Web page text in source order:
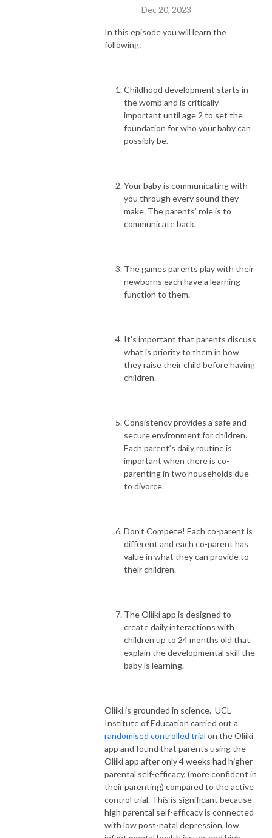
Dec 20, 2023
In this episode you will learn the
following:
Childhood development starts in
the womb and is critically
important until age 2 to set the
foundation for who your baby can
possibly be.
Your baby is communicating with
you through every sound they
make. The parents’ role is to
communicate back.
The games parents play with their
newborns each have a learning
function to them.
It’s important that parents discuss
what is priority to them in how
they raise their child before having
children.
Consistency provides a safe and
secure environment for children.
Each parent’s daily routine is
important when there is co-
parenting in two households due
to divorce.
Don’t Compete! Each co-parent is
different and each co-parent has
value in what they can provide to
their children.
The Oliiki app is designed to
create daily interactions with
children up to 24 months old that
explain the developmental skill the
baby is learning.
Oliiki is grounded in science. UCL
Institute of Education carried out a
randomised controlled trial on the Oliiki
app and found that parents using the
Oliiki app after only 4 weeks had higher
parental self-efficacy, (more confident in
their parenting) compared to the active
control trial. This is significant because
high parental self-efficacy is connected
with low post-natal depression, low